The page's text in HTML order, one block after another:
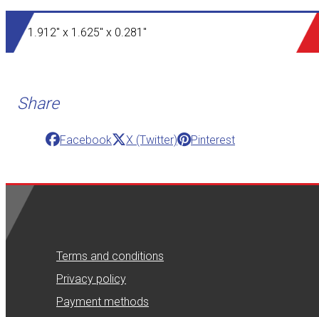
1.912" x 1.625" x 0.281"
Share
Facebook X (Twitter) Pinterest
Terms and conditions
Privacy policy
Payment methods